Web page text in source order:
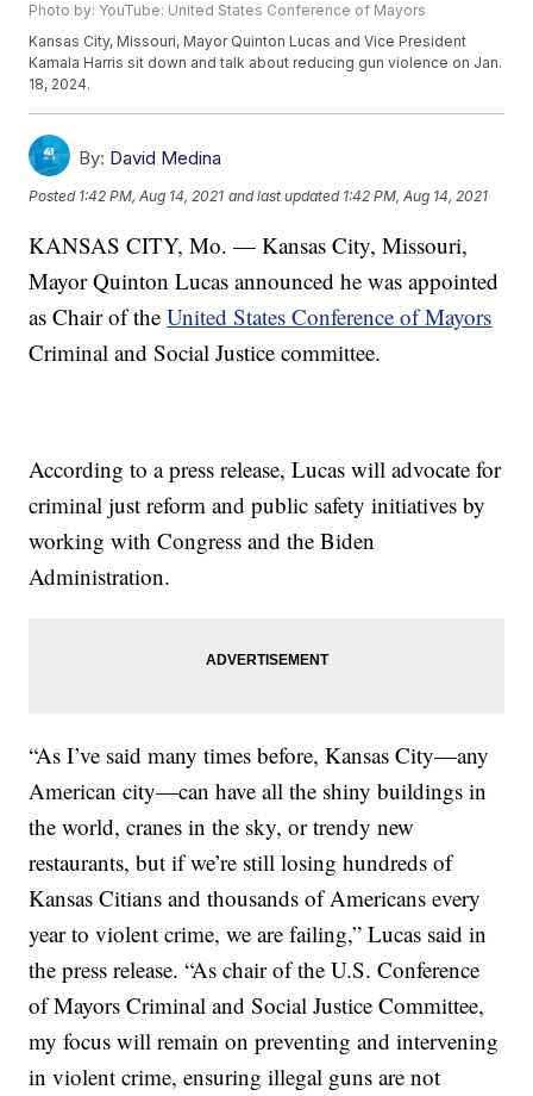
Photo by: YouTube: United States Conference of Mayors
Kansas City, Missouri, Mayor Quinton Lucas and Vice President
Kamala Harris sit down and talk about reducing gun violence on Jan.
18, 2024.
By: David Medina
Posted 1:42 PM, Aug 14, 2021 and last updated 1:42 PM, Aug 14, 2021
KANSAS CITY, Mo. — Kansas City, Missouri,
Mayor Quinton Lucas announced he was appointed
as Chair of theUnited States Conference of Mayors
Criminal and Social Justice committee.
According to a press release, Lucas will advocate for
criminal just reform and public safety initiatives by
working with Congress and the Biden
Administration.
“As I’ve said many times before, Kansas City—any
American city—can have all the shiny buildings in
the world, cranes in the sky, or trendy new
restaurants, but if we’re still losing hundreds of
Kansas Citians and thousands of Americans every
year to violent crime, we are failing,” Lucas said in
the press release. “As chair of the U.S. Conference
of Mayors Criminal and Social Justice Committee,
my focus will remain on preventing and intervening
in violent crime, ensuring illegal guns are not